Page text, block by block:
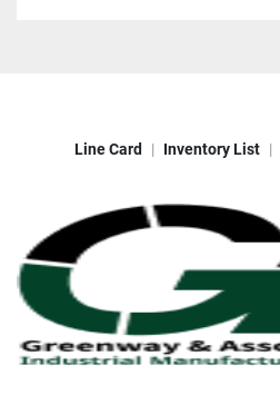
Line Card Inventory List